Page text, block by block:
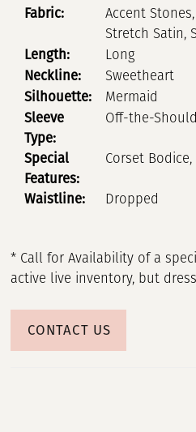
Fabric:
Accent
Stretch Satin,
Length: Long
Neckline: Sweetheart
Silhouette: Mermaid
Sleeve
Type:
Off-the-
Special
Features:
Corset
Waistline: Dropped
* Call for Availability of a
active live inventory, but
CONTACT US